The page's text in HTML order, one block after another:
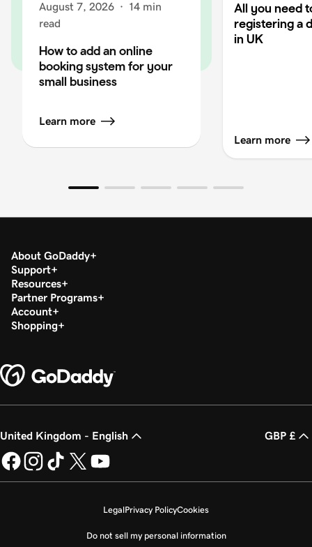
August 7, 2026 · 14 min
read
How to add an online
booking system for your
small business
Learn more
All you need
registering a
in UK
Learn more
About GoDaddy
Support
Resources
Partner Programs
Account
Shopping
United Kingdom - English GBP £
LegalPrivacy PolicyCookies
Do not sell my personal information